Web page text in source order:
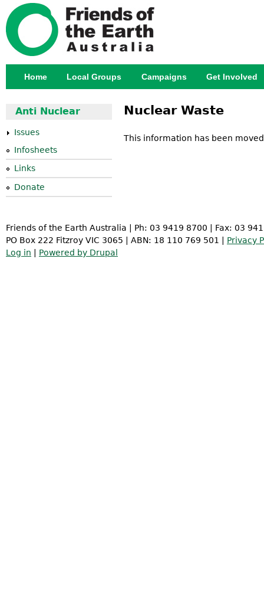
Nuclear Waste
This information has been
Main menu
Home Local Groups Campaigns Get Involved
Anti Nuclear
Issues
Infosheets
Links
Donate
Friends of the Earth Australia | Ph: 03 9419 8700 | Fax: 03
PO Box 222 Fitzroy VIC 3065 | ABN: 18 110 769 501 | Privacy
Log in
Powered by Drupal